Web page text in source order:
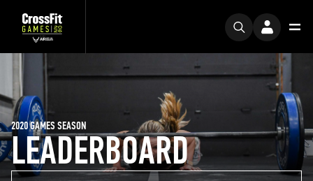
LEADERBOARD
2020 GAMES SEASON